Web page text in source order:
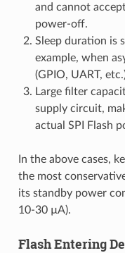
and cannot
power-off.
Sleep duration is
example, when
(GPIO, UART,
Large filter
supply circuit,
actual SPI Flash
In the above cases,
the most
its standby power
10-30 µA).
Flash Entering